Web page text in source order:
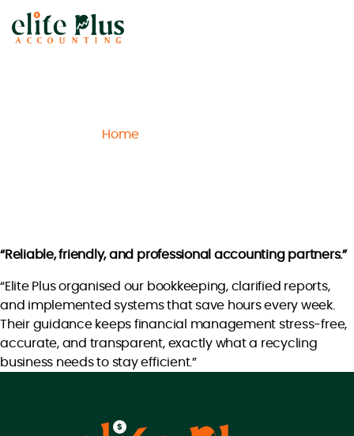
Home
“Reliable, friendly, and professional accounting partners.”
“Elite Plus organised our bookkeeping, clarified reports,
and implemented systems that save hours every week.
Their guidance keeps financial management stress-free,
accurate, and transparent, exactly what a recycling
business needs to stay efficient.”